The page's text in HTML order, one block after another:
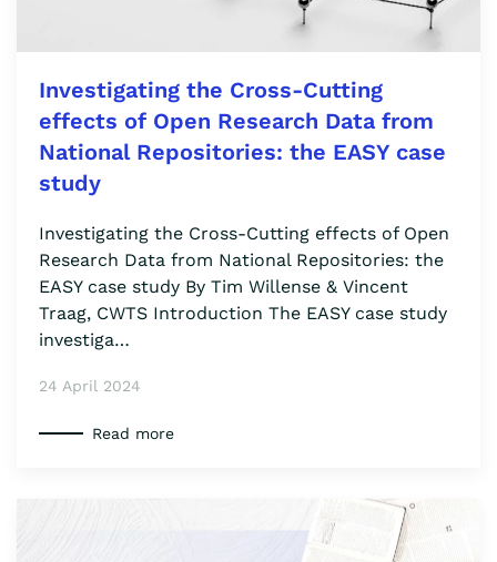
Investigating the Cross-Cutting
effects of Open Research Data from
National Repositories: the EASY case
study
Investigating the Cross-Cutting effects of Open
Research Data from National Repositories: the
EASY case study By Tim Willense & Vincent
Traag, CWTS Introduction The EASY case study
investiga…
24 April 2024
Read more